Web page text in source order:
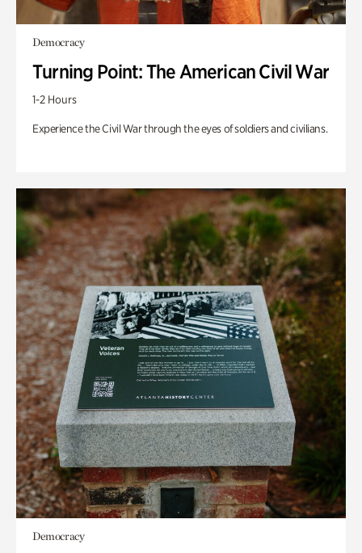
Democracy
Turning Point: The American Civil War
1-2 Hours
Experience the Civil War through the eyes of soldiers and civilians.
Democracy